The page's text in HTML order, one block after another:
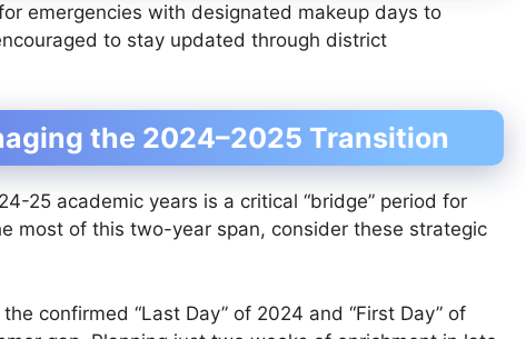
emergencies with designated makeup days to
to stay updated through district
the 2024–2025 Transition
25 academic years is a critical “bridge” period for
most of this two-year span, consider these strategic
the confirmed “Last Day” of 2024 and “First Day” of